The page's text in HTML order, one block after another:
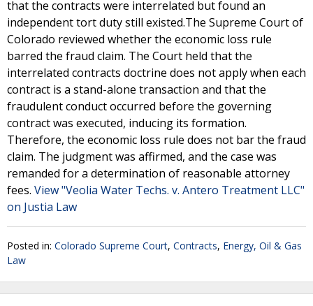
that the contracts were interrelated but found an
independent tort duty still existed.The Supreme Court of
Colorado reviewed whether the economic loss rule
barred the fraud claim. The Court held that the
interrelated contracts doctrine does not apply when each
contract is a stand-alone transaction and that the
fraudulent conduct occurred before the governing
contract was executed, inducing its formation.
Therefore, the economic loss rule does not bar the fraud
claim. The judgment was affirmed, and the case was
remanded for a determination of reasonable attorney
fees. View "Veolia Water Techs. v. Antero Treatment LLC"
on Justia Law
Posted in: Colorado Supreme Court, Contracts, Energy, Oil & Gas
Law